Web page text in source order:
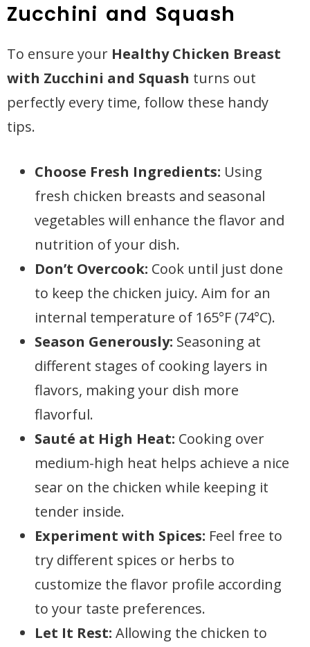
Zucchini and Squash
To ensure your Healthy Chicken Breast
with Zucchini and Squash turns out
perfectly every time, follow these handy
tips.
Choose Fresh Ingredients: Using
fresh chicken breasts and seasonal
vegetables will enhance the flavor and
nutrition of your dish.
Don’t Overcook: Cook until just done
to keep the chicken juicy. Aim for an
internal temperature of 165°F (74°C).
Season Generously: Seasoning at
different stages of cooking layers in
flavors, making your dish more
flavorful.
Sauté at High Heat: Cooking over
medium-high heat helps achieve a nice
sear on the chicken while keeping it
tender inside.
Experiment with Spices: Feel free to
try different spices or herbs to
customize the flavor profile according
to your taste preferences.
Let It Rest: Allowing the chicken to